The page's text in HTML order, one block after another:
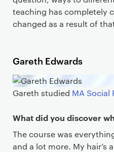
teaching has completely
changed as a result of
Gareth Edwards
Gareth studied MA Social
What did you discover
The course was
and a lot more. My hair’s